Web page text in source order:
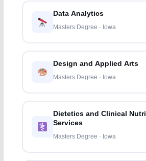
Data Analytics
Masters Degree · Iowa
Design and Applied Arts
Masters Degree · Iowa
Dietetics and Clinical
Services
Masters Degree · Iowa